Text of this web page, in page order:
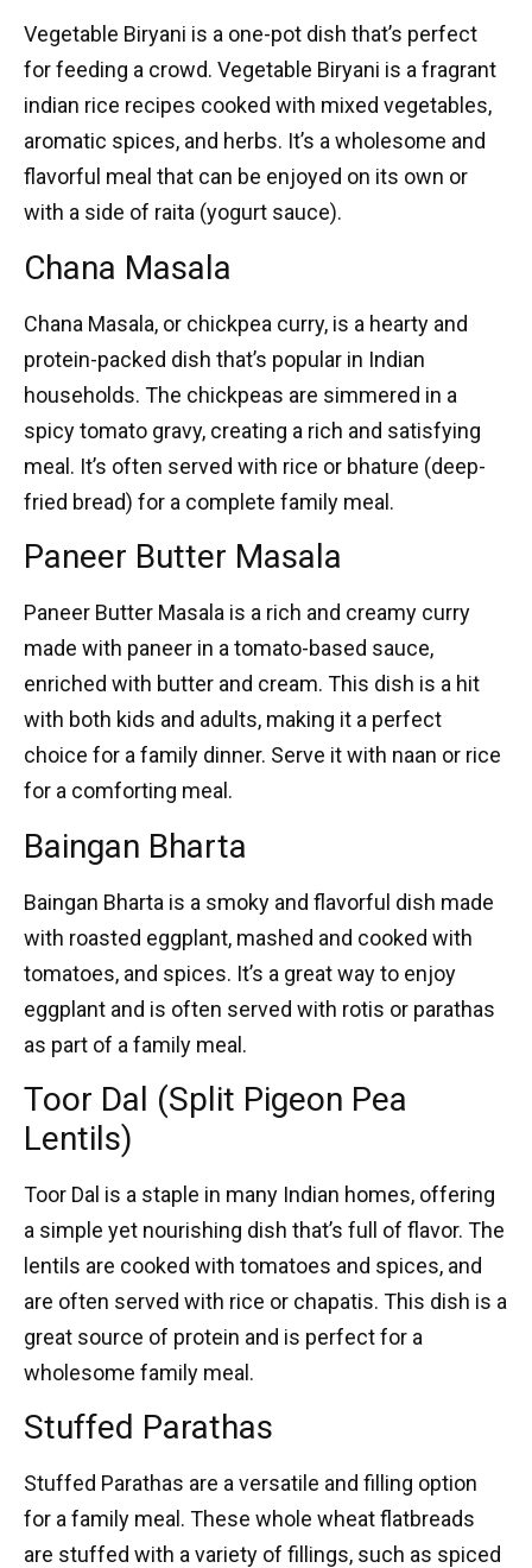
Vegetable Biryani is a one-pot dish that’s perfect
for feeding a crowd. Vegetable Biryani is a fragrant
indian rice recipes cooked with mixed vegetables,
aromatic spices, and herbs. It’s a wholesome and
flavorful meal that can be enjoyed on its own or
with a side of raita (yogurt sauce).
Chana Masala
Chana Masala, or chickpea curry, is a hearty and
protein-packed dish that’s popular in Indian
households. The chickpeas are simmered in a
spicy tomato gravy, creating a rich and satisfying
meal. It’s often served with rice or bhature (deep-
fried bread) for a complete family meal.
Paneer Butter Masala
Paneer Butter Masala is a rich and creamy curry
made with paneer in a tomato-based sauce,
enriched with butter and cream. This dish is a hit
with both kids and adults, making it a perfect
choice for a family dinner. Serve it with naan or rice
for a comforting meal.
Baingan Bharta
Baingan Bharta is a smoky and flavorful dish made
with roasted eggplant, mashed and cooked with
tomatoes, and spices. It’s a great way to enjoy
eggplant and is often served with rotis or parathas
as part of a family meal.
Toor Dal (Split Pigeon Pea
Lentils)
Toor Dal is a staple in many Indian homes, offering
a simple yet nourishing dish that’s full of flavor. The
lentils are cooked with tomatoes and spices, and
are often served with rice or chapatis. This dish is a
great source of protein and is perfect for a
wholesome family meal.
Stuffed Parathas
Stuffed Parathas are a versatile and filling option
for a family meal. These whole wheat flatbreads
are stuffed with a variety of fillings, such as spiced